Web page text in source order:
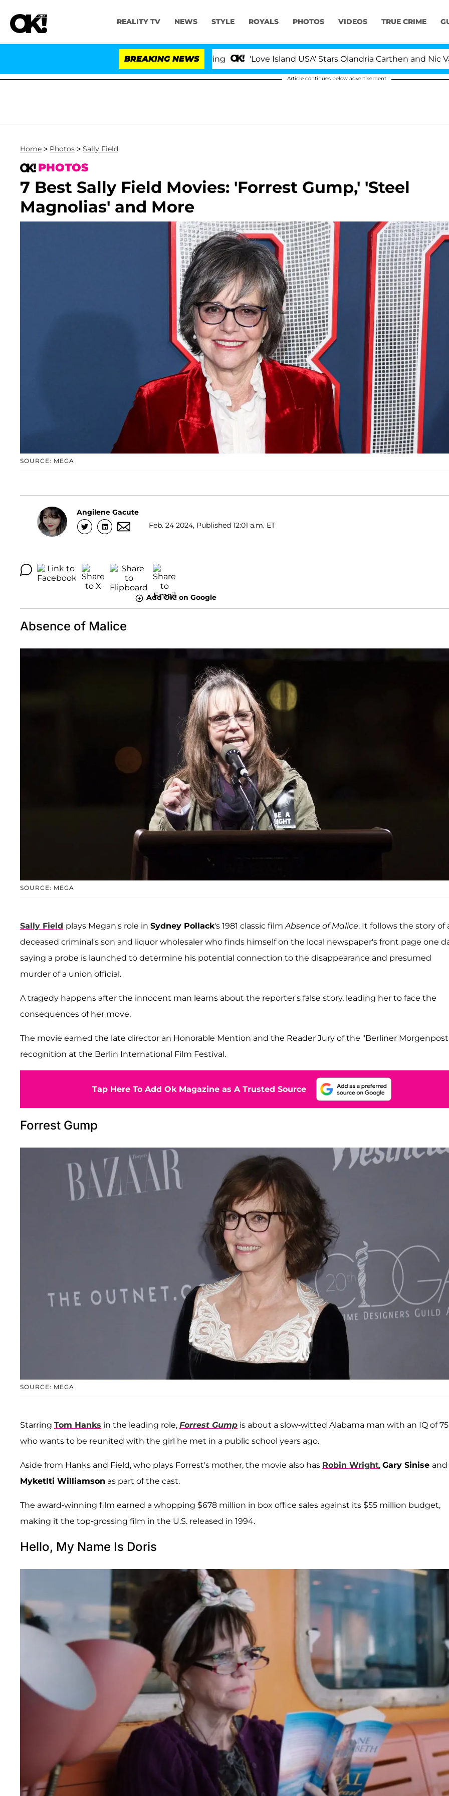
REALITY TV NEWS STYLE ROYALS PHOTOS VIDEOS TRUE CRIME
BREAKING NEWS 'Love Island USA' Stars Olandria Carthen and Nic
Article continues below advertisement
Home > Photos > Sally Field
PHOTOS
7 Best Sally Field Movies: 'Forrest Gump,' 'Steel
Magnolias' and More
SOURCE: MEGA
Angilene Gacute
Feb. 24 2024, Published 12:01 a.m. ET
Add OK! on Google
Absence of Malice
SOURCE: MEGA
Sally Field plays Megan's role in Sydney Pollack's 1981 classic filmAbsence of Malice. It follows the story of
deceased criminal's son and liquor wholesaler who finds himself on the local newspaper's front page one
saying a probe is launched to determine his potential connection to the disappearance and presumed
murder of a union official.
A tragedy happens after the innocent man learns about the reporter's false story, leading her to face the
consequences of her move.
The movie earned the late director an Honorable Mention and the Reader Jury of the "Berliner
recognition at the Berlin International Film Festival.
Tap Here To Add Ok Magazine as A Trusted Source
Forrest Gump
SOURCE: MEGA
Starring Tom Hanks in the leading role, Forrest Gump is about a slow-witted Alabama man with an IQ of 75
who wants to be reunited with the girl he met in a public school years ago.
Aside from Hanks and Field, who plays Forrest's mother, the movie also has Robin Wright, Gary Sinise and
Myketlti Williamson as part of the cast.
The award-winning film earned a whopping $678 million in box office sales against its $55 million budget,
making it the top-grossing film in the U.S. released in 1994.
Hello, My Name Is Doris